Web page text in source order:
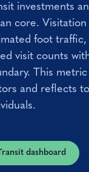
investments
core. Visitation
foot traffic,
visit counts
This
and reflects
dashboard